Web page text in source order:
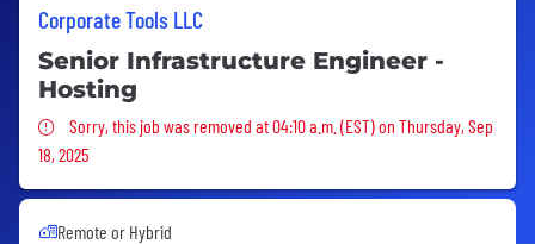
Corporate Tools LLC
Senior Infrastructure Engineer -
Hosting
Sorry, this job was removed
Sorry, this job was removed at 04:10 a.m. (EST) on Thursday, Sep
18, 2025
Remote or Hybrid